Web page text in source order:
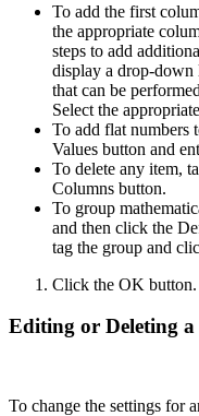
To add the first
the appropriate
steps to add
display a drop-down
that can be
Select the
To add flat numbers
Values button and
To delete any item,
Columns button.
To group
and then click the
tag the group and
Click the OK button.
Editing or Deleting
To change the settings for